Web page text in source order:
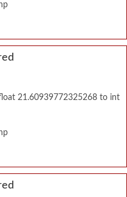
21.60939772325268 to int